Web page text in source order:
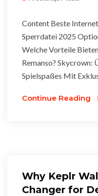
Content Beste
Sperrdatei 2025
Welche Vorteile
Remanso? Skycrown:
Spielspaßes Mit
Continue Reading
Why Keplr
Changer for